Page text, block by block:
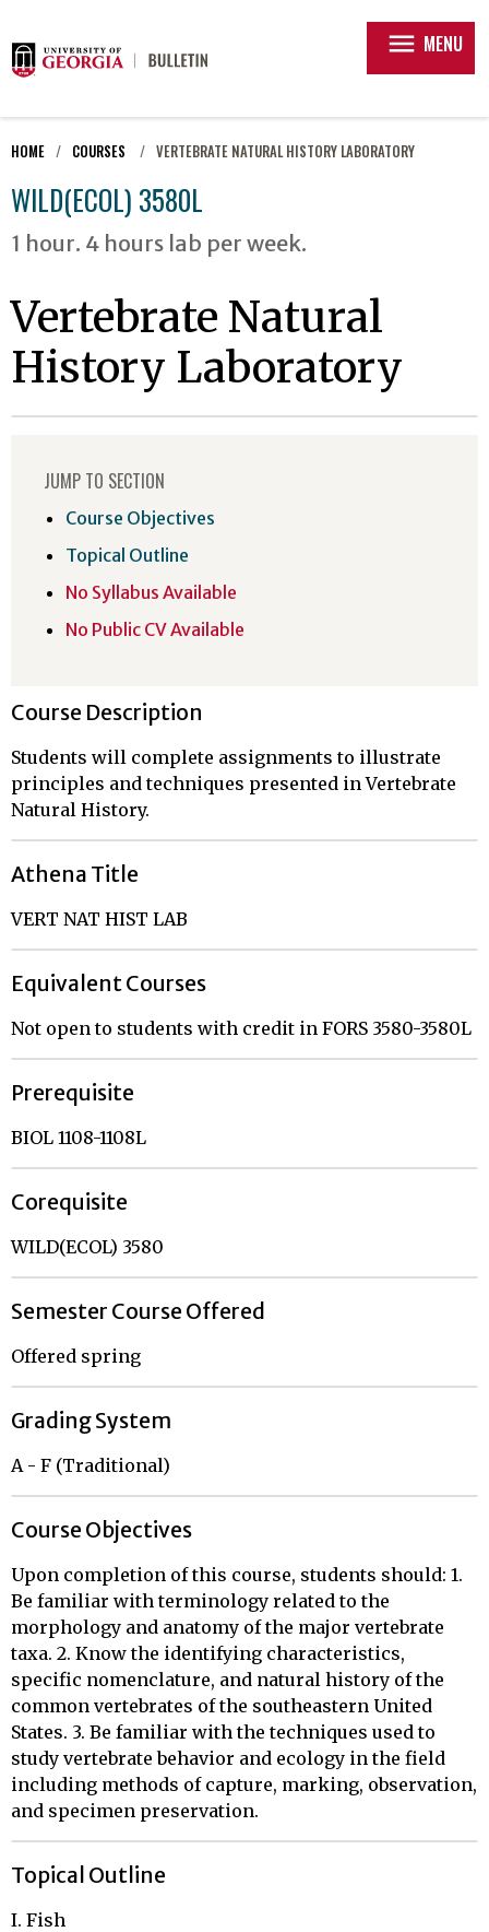
menu MENU
HOME COURSES VERTEBRATE NATURAL HISTORY LABORATORY
WILD(ECOL) 3580L
1 hour. 4 hours lab per week.
Vertebrate Natural
History Laboratory
Course Description
Students will complete assignments to illustrate
principles and techniques presented in Vertebrate
Natural History.
Athena Title
VERT NAT HIST LAB
Equivalent Courses
Not open to students with credit in FORS 3580-3580L
Prerequisite
BIOL 1108-1108L
Corequisite
WILD(ECOL) 3580
Semester Course Offered
Offered spring
Grading System
A - F (Traditional)
Course Objectives
Upon completion of this course, students should: 1.
Be familiar with terminology related to the
morphology and anatomy of the major vertebrate
taxa. 2. Know the identifying characteristics,
specific nomenclature, and natural history of the
common vertebrates of the southeastern United
States. 3. Be familiar with the techniques used to
study vertebrate behavior and ecology in the field
including methods of capture, marking, observation,
and specimen preservation.
Topical Outline
I. Fish
JUMP TO SECTION
Course Objectives
Topical Outline
No Syllabus Available
No Public CV Available